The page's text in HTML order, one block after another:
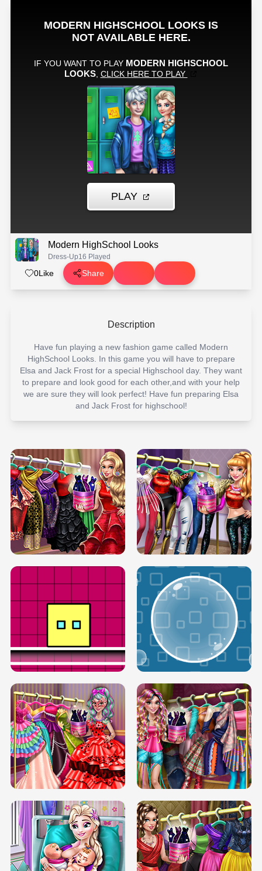
Modern HighSchool Looks
Dress-Up16 Played
0Like Share
Description
Have fun playing a new fashion game called Modern
HighSchool Looks. In this game you will have to prepare
Elsa and Jack Frost for a special Highschool day. They want
to prepare and look good for each other,and with your help
we are sure they will look perfect! Have fun preparing Elsa
and Jack Frost for highschool!
SERY RUNWAY DOLLY DRESS UP H5 DOVE RUNWAY DOLLY DRESS UP H5
BOX JUMP UP BUBBLE RAIN